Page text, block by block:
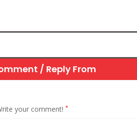
/ Reply From
your comment! *